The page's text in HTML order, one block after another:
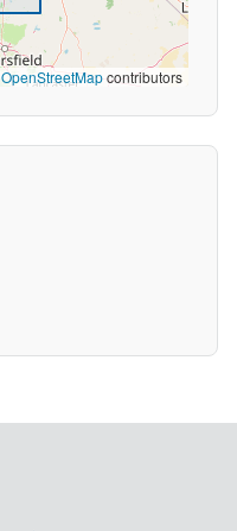
OpenStreetMapcontributors